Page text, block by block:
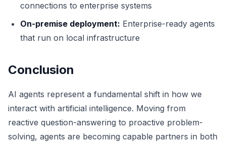
connections to enterprise systems
On-premise deployment: Enterprise-ready agents
that run on local infrastructure
Conclusion
AI agents represent a fundamental shift in how we
interact with artificial intelligence. Moving from
reactive question-answering to proactive problem-
solving, agents are becoming capable partners in both